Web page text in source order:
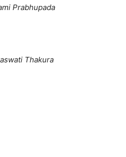
Prabhupada
Thakura